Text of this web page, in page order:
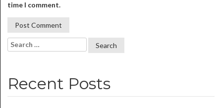
time I comment.
Recent Posts